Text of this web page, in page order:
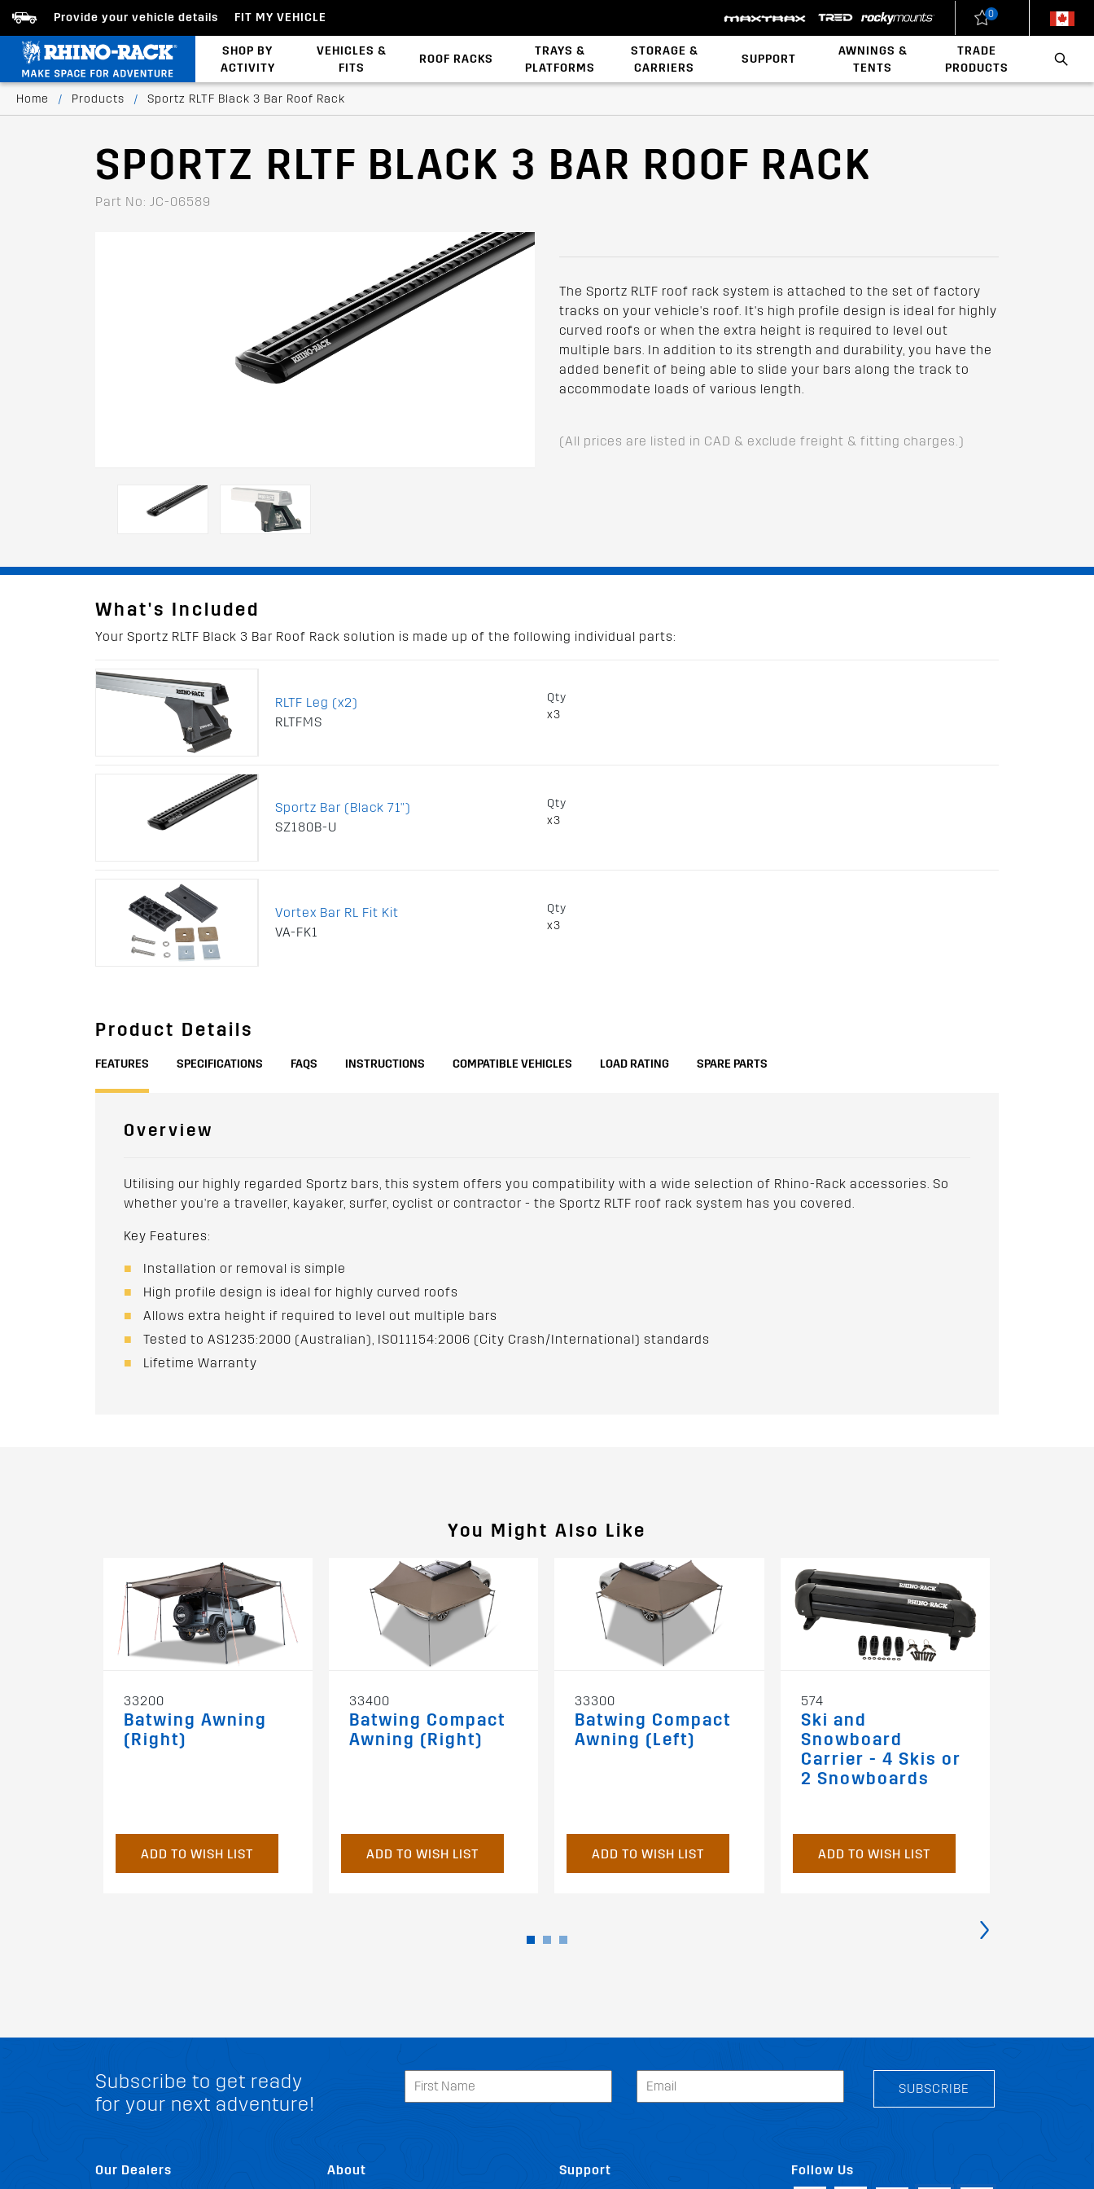
Provide your vehicle details FIT MY VEHICLE 0
SHOP BY
ACTIVITY
VEHICLES &
FITS
ROOF RACKS
TRAYS &
PLATFORMS
STORAGE &
CARRIERS
SUPPORT
AWNINGS &
TENTS
TRADE
PRODUCTS
Home / Products / Sportz RLTF Black 3 Bar Roof Rack
SPORTZ RLTF BLACK 3 BAR ROOF RACK
Part No: JC-06589
The Sportz RLTF roof rack system is attached to the set of factory
tracks on your vehicle's roof. It's high profile design is ideal for highly
curved roofs or when the extra height is required to level out
multiple bars. In addition to its strength and durability, you have the
added benefit of being able to slide your bars along the track to
accommodate loads of various length.
(All prices are listed in CAD & exclude freight & fitting charges.)
What's Included
Your Sportz RLTF Black 3 Bar Roof Rack solution is made up of the following individual parts:
RLTF Leg (x2)
RLTFMS
Qty
x3
Sportz Bar (Black 71")
SZ180B-U
Qty
x3
Vortex Bar RL Fit Kit
VA-FK1
Qty
x3
Product Details
FEATURES SPECIFICATIONS FAQS INSTRUCTIONS COMPATIBLE VEHICLES LOAD RATING SPARE PARTS
Overview
Utilising our highly regarded Sportz bars, this system offers you compatibility with a wide selection of Rhino-Rack accessories. So
whether you're a traveller, kayaker, surfer, cyclist or contractor - the Sportz RLTF roof rack system has you covered.
Key Features:
Installation or removal is simple
High profile design is ideal for highly curved roofs
Allows extra height if required to level out multiple bars
Tested to AS1235:2000 (Australian), ISO11154:2006 (City Crash/International) standards
Lifetime Warranty
You Might Also Like
33200
Batwing Awning
(Right)
ADD TO WISH LIST
33400
Batwing Compact
Awning (Right)
ADD TO WISH LIST
33300
Batwing Compact
Awning (Left)
ADD TO WISH LIST
574
Ski and
Snowboard
Carrier - 4 Skis or
2 Snowboards
ADD TO WISH LIST
›
Subscribe to get ready
for your next adventure!
SUBSCRIBE
Our Dealers About Support Follow Us